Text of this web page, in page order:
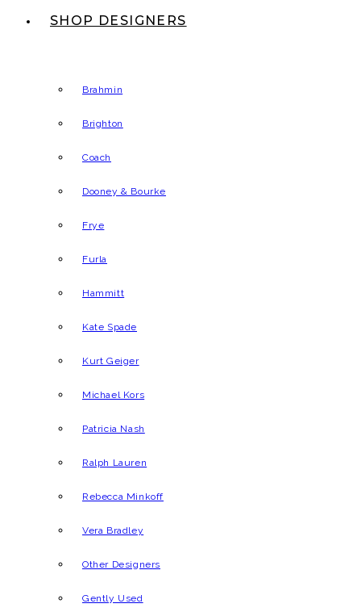
SHOP DESIGNERS
Brahmin
Brighton
Coach
Dooney & Bourke
Frye
Furla
Hammitt
Kate Spade
Kurt Geiger
Michael Kors
Patricia Nash
Ralph Lauren
Rebecca Minkoff
Vera Bradley
Other Designers
Gently Used